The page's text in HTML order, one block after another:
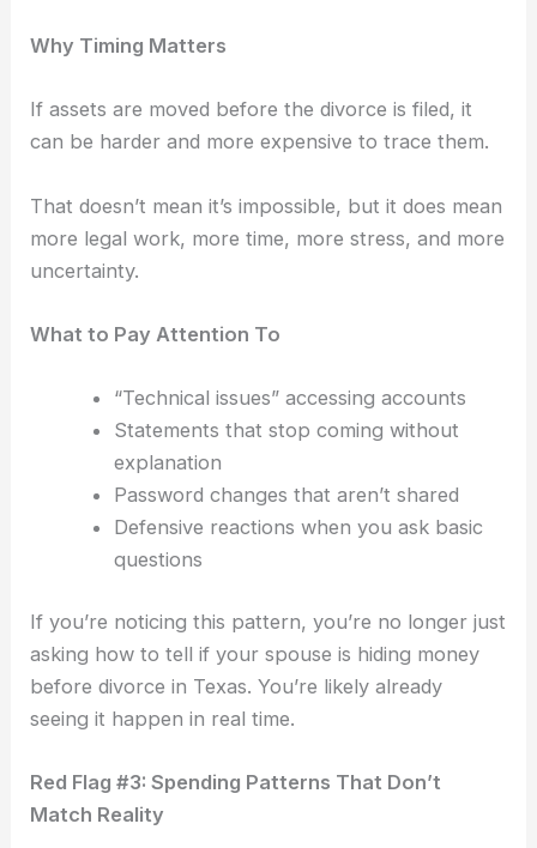
Why Timing Matters
If assets are moved before the divorce is filed, it
can be harder and more expensive to trace them.
That doesn’t mean it’s impossible, but it does mean
more legal work, more time, more stress, and more
uncertainty.
What to Pay Attention To
“Technical issues” accessing accounts
Statements that stop coming without
explanation
Password changes that aren’t shared
Defensive reactions when you ask basic
questions
If you’re noticing this pattern, you’re no longer just
asking how to tell if your spouse is hiding money
before divorce in Texas. You’re likely already
seeing it happen in real time.
Red Flag #3: Spending Patterns That Don’t
Match Reality